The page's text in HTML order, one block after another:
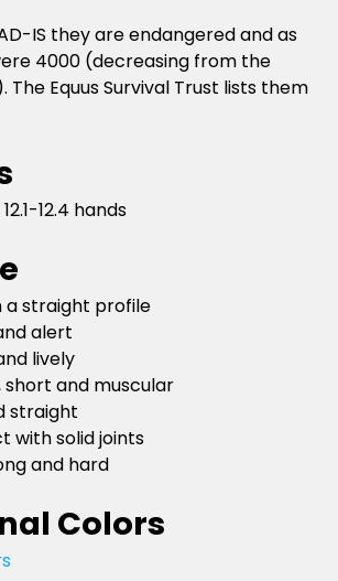
IS they are endangered and as
4000 (decreasing from the
The Equus Survival Trust lists them
12.4 hands
a straight profile
alert
lively
short and muscular
straight
with solid joints
and hard
Colors